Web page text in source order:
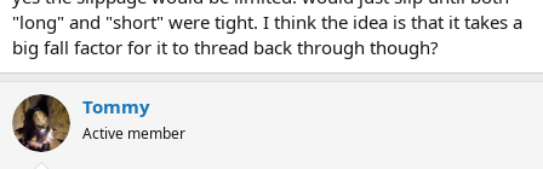
"long" and "short" were tight. I think the idea is that it takes a
big fall factor for it to thread back through though?
Tommy
Active member